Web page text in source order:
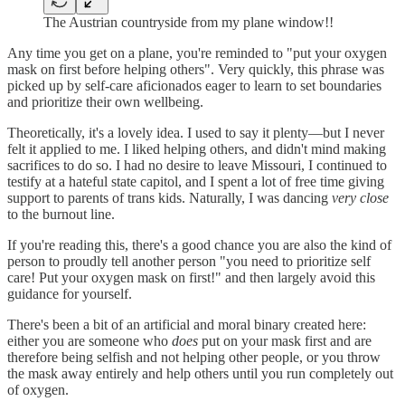
The Austrian countryside from my plane window!!
Any time you get on a plane, you're reminded to "put your oxygen
mask on first before helping others". Very quickly, this phrase was
picked up by self-care aficionados eager to learn to set boundaries
and prioritize their own wellbeing.
Theoretically, it's a lovely idea. I used to say it plenty—but I never
felt it applied to me. I liked helping others, and didn't mind making
sacrifices to do so. I had no desire to leave Missouri, I continued to
testify at a hateful state capitol, and I spent a lot of free time giving
support to parents of trans kids. Naturally, I was dancing very close
to the burnout line.
If you're reading this, there's a good chance you are also the kind of
person to proudly tell another person "you need to prioritize self
care! Put your oxygen mask on first!" and then largely avoid this
guidance for yourself.
There's been a bit of an artificial and moral binary created here:
either you are someone who does put on your mask first and are
therefore being selfish and not helping other people, or you throw
the mask away entirely and help others until you run completely out
of oxygen.